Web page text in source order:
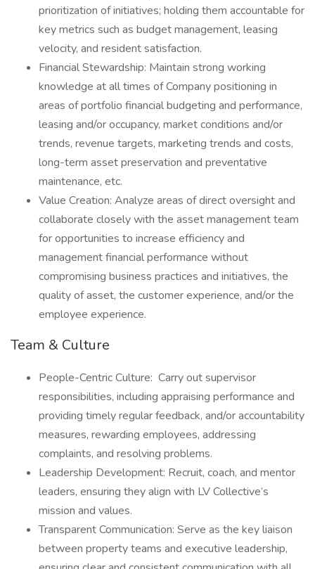
prioritization of initiatives; holding them accountable for
key metrics such as budget management, leasing
velocity, and resident satisfaction.
Financial Stewardship: Maintain strong working
knowledge at all times of Company positioning in
areas of portfolio financial budgeting and performance,
leasing and/or occupancy, market conditions and/or
trends, revenue targets, marketing trends and costs,
long-term asset preservation and preventative
maintenance, etc.
Value Creation: Analyze areas of direct oversight and
collaborate closely with the asset management team
for opportunities to increase efficiency and
management financial performance without
compromising business practices and initiatives, the
quality of asset, the customer experience, and/or the
employee experience.
Team & Culture
People-Centric Culture: Carry out supervisor
responsibilities, including appraising performance and
providing timely regular feedback, and/or accountability
measures, rewarding employees, addressing
complaints, and resolving problems.
Leadership Development: Recruit, coach, and mentor
leaders, ensuring they align with LV Collective’s
mission and values.
Transparent Communication: Serve as the key liaison
between property teams and executive leadership,